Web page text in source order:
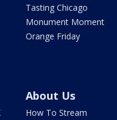
Tasting Chicago
Monument Moment
Orange Friday
About Us
How To Stream